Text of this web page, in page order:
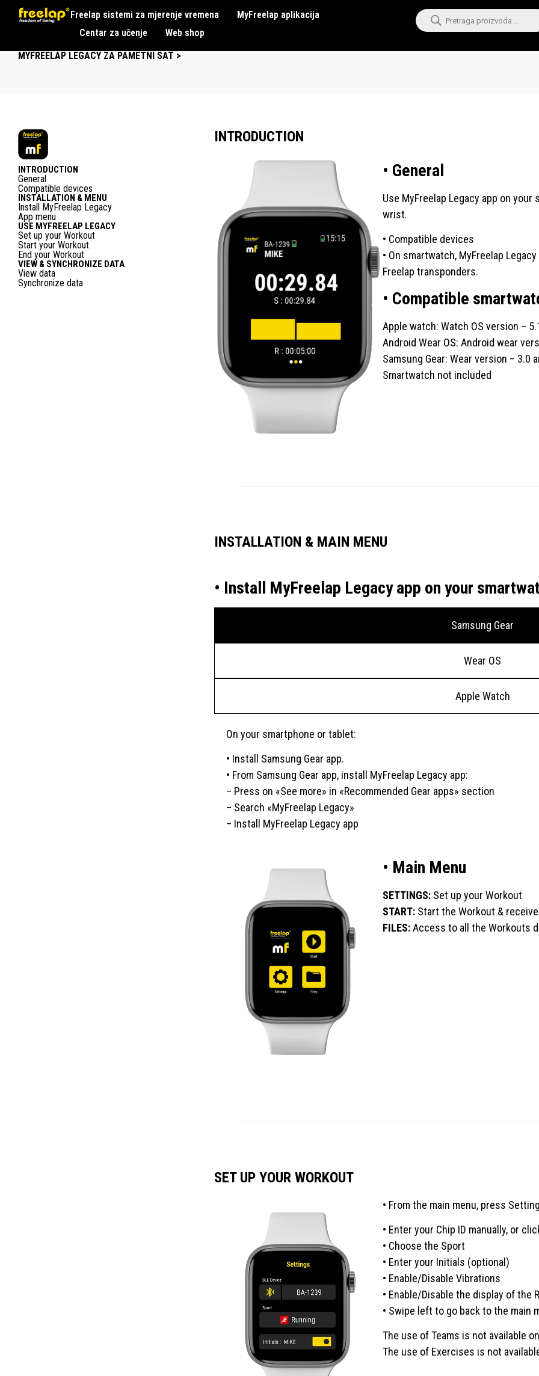
Freelap sistemi za mjerenje vremena
MyFreelap aplikacija
Centar za učenje
Web shop
MYFREELAP LEGACY ZA PAMETNI SAT >
INTRODUCTION
General
Compatible devices
INSTALLATION & MENU
Install MyFreelap Legacy
App menu
USE MYFREELAP LEGACY
Set up your Workout
Start your Workout
End your Workout
VIEW & SYNCHRONIZE DATA
View data
Synchronize data
INTRODUCTION
• General
Use MyFreelap Legacy app on
wrist.
• Compatible devices
• On smartwatch, MyFreelap
Freelap transponders.
• Compatible
Apple watch: Watch OS version –
Android Wear OS: Android wear
Samsung Gear: Wear version – 3.0
Smartwatch not included
INSTALLATION & MAIN MENU
• Install MyFreelap Legacy app on your
Samsung Gear
Wear OS
Apple Watch
On your smartphone or tablet:
• Install Samsung Gear app.
• From Samsung Gear app, install MyFreelap Legacy app:
– Press on «See more» in «Recommended Gear apps» section
– Search «MyFreelap Legacy»
– Install MyFreelap Legacy app
• Main Menu
SETTINGS: Set up your Workout
START: Start the Workout &
FILES:Access to all the Workouts
SET UP YOUR WORKOUT
• From the main menu, press
• Enter your Chip ID manually, or
• Choose the Sport
• Enter your Initials (optional)
• Enable/Disable Vibrations
• Enable/Disable the display of the
• Swipe left to go back to the main
The use of Teams is not available
The use of Exercises is not